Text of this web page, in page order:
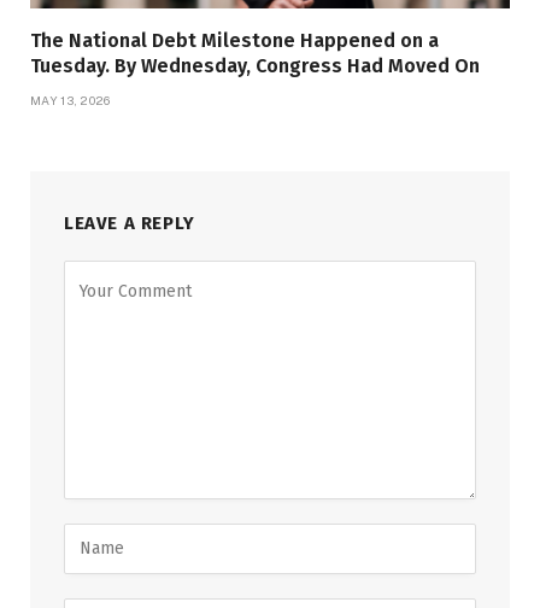
The National Debt Milestone Happened on a
Tuesday. By Wednesday, Congress Had Moved On
MAY 13, 2026
LEAVE A REPLY